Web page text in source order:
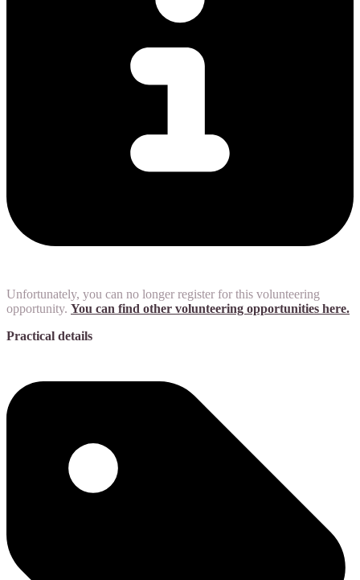
Unfortunately, you can no longer register for this volunteering
opportunity. You can find other volunteering opportunities here.
Practical details